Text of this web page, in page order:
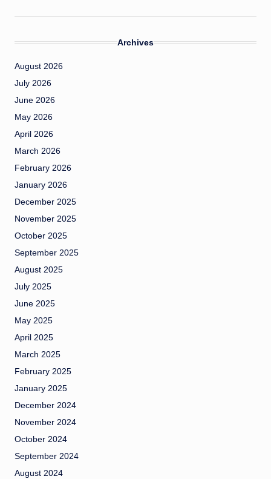
Archives
August 2026
July 2026
June 2026
May 2026
April 2026
March 2026
February 2026
January 2026
December 2025
November 2025
October 2025
September 2025
August 2025
July 2025
June 2025
May 2025
April 2025
March 2025
February 2025
January 2025
December 2024
November 2024
October 2024
September 2024
August 2024